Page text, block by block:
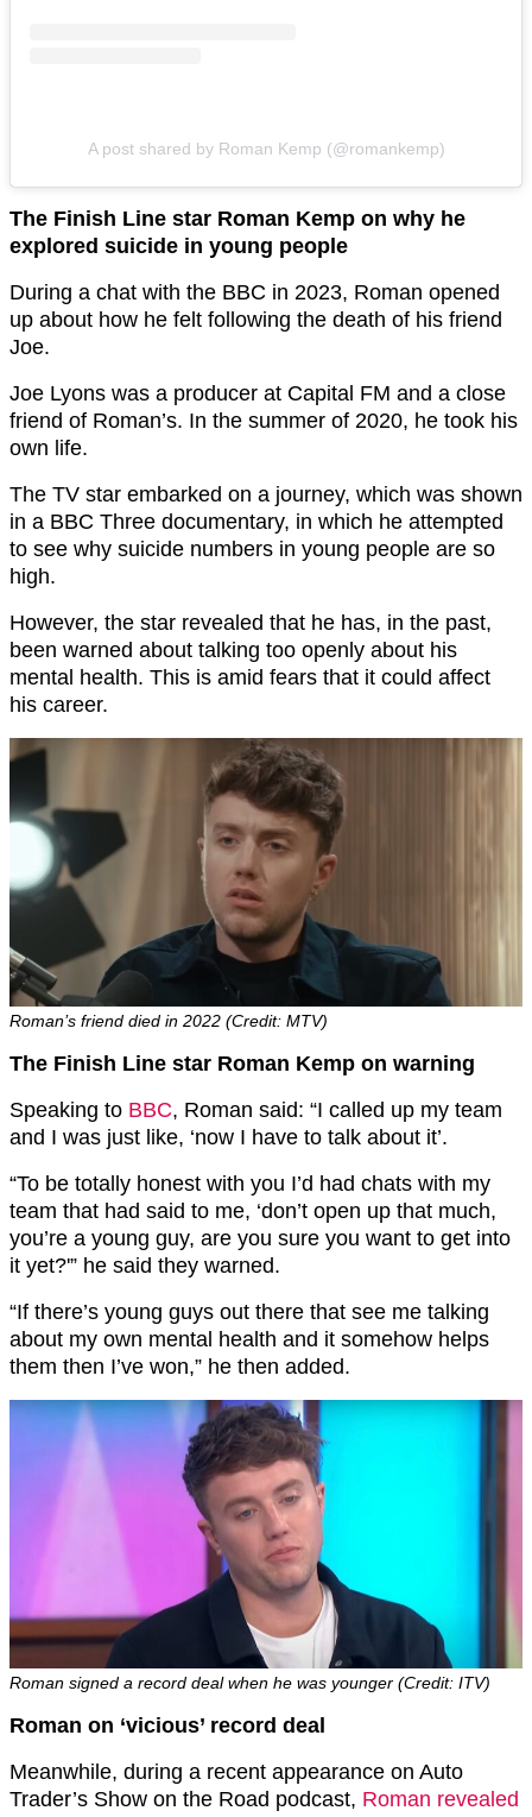
A post shared by Roman Kemp (@romankemp)
The Finish Line star Roman Kemp on why he
explored suicide in young people
During a chat with the BBC in 2023, Roman opened
up about how he felt following the death of his friend
Joe.
Joe Lyons was a producer at Capital FM and a close
friend of Roman’s. In the summer of 2020, he took his
own life.
The TV star embarked on a journey, which was shown
in a BBC Three documentary, in which he attempted
to see why suicide numbers in young people are so
high.
However, the star revealed that he has, in the past,
been warned about talking too openly about his
mental health. This is amid fears that it could affect
his career.
Roman’s friend died in 2022 (Credit: MTV)
The Finish Line star Roman Kemp on warning
Speaking to BBC, Roman said: “I called up my team
and I was just like, ‘now I have to talk about it’.
“To be totally honest with you I’d had chats with my
team that had said to me, ‘don’t open up that much,
you’re a young guy, are you sure you want to get into
it yet?'” he said they warned.
“If there’s young guys out there that see me talking
about my own mental health and it somehow helps
them then I’ve won,” he then added.
Roman signed a record deal when he was younger (Credit: ITV)
Roman on ‘vicious’ record deal
Meanwhile, during a recent appearance on Auto
Trader’s Show on the Road podcast, Roman revealed